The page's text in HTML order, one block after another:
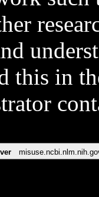
this in